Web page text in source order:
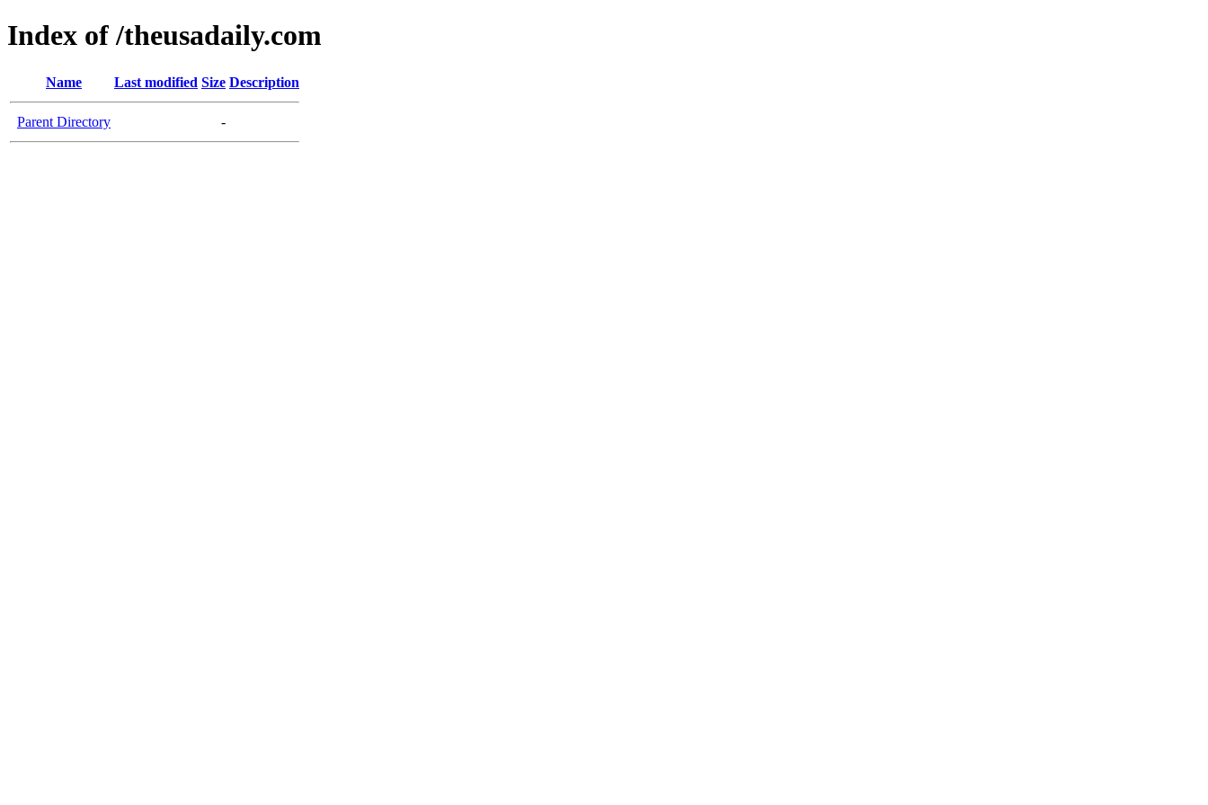
Index of /theusadaily.com
Name Last modified Size Description
Parent Directory -